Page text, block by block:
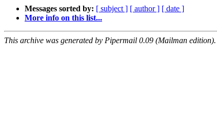
Messages sorted by: [ subject ] [ author ] [ date ]
More info on this list...
This archive was generated by Pipermail 0.09 (Mailman edition).